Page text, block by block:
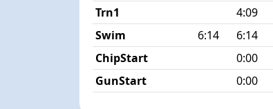
Trn1
4:09
Swim
6:14 6:14
ChipStart
0:00
GunStart
0:00